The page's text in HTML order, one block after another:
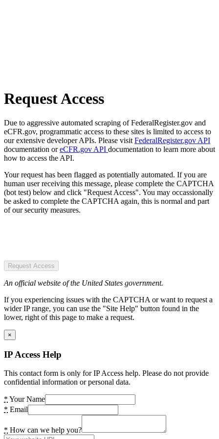
Request Access
Due to aggressive automated scraping of FederalRegister.gov and
eCFR.gov, programmatic access to these sites is limited to access to
our extensive developer APIs. Please visit FederalRegister.gov API
documentation oreCFR.gov API documentation to learn more about
how to access the API.
Your request has been flagged as potentially automated. If you are
human user receiving this message, please complete the CAPTCHA
(bot test) below and click "Request Access". You may occassionally
be asked to complete the CAPTCHA again, this is normal and part
of our security measures.
Request Access
An official website of the United States government.
If you experiencing issues with the CAPTCHA or want to request a
wider IP range, you can use the "Site Help" button found in the
lower, right of this page to make a request.
×
IP Access Help
This contact form is only for IP Access help. Please do not provide
confidential information or personal data.
* Your Name
* Email
* How can we help you?